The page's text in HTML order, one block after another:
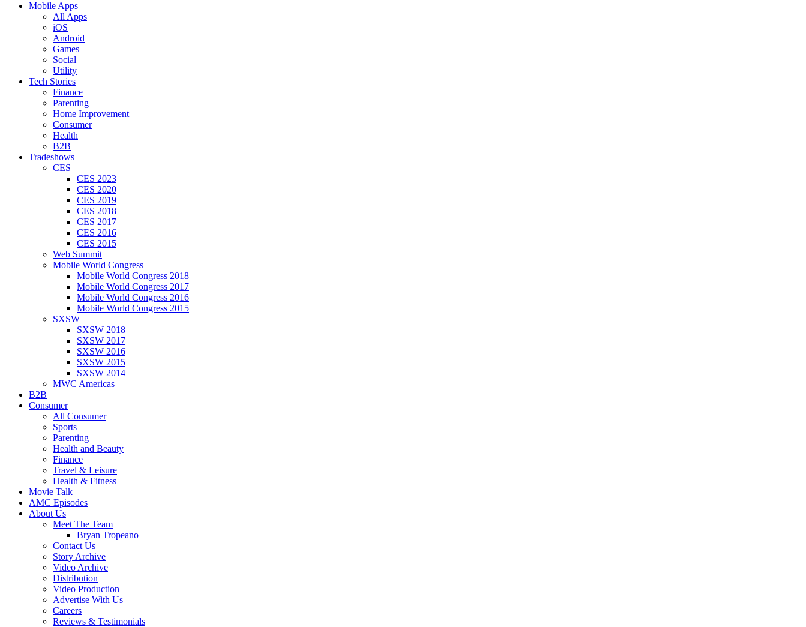
Mobile Apps
All Apps
iOS
Android
Games
Social
Utility
Tech Stories
Finance
Parenting
Home Improvement
Consumer
Health
B2B
Tradeshows
CES
CES 2023
CES 2020
CES 2019
CES 2018
CES 2017
CES 2016
CES 2015
Web Summit
Mobile World Congress
Mobile World Congress 2018
Mobile World Congress 2017
Mobile World Congress 2016
Mobile World Congress 2015
SXSW
SXSW 2018
SXSW 2017
SXSW 2016
SXSW 2015
SXSW 2014
MWC Americas
B2B
Consumer
All Consumer
Sports
Parenting
Health and Beauty
Finance
Travel & Leisure
Health & Fitness
Movie Talk
AMC Episodes
About Us
Meet The Team
Bryan Tropeano
Contact Us
Story Archive
Video Archive
Distribution
Video Production
Advertise With Us
Careers
Reviews & Testimonials